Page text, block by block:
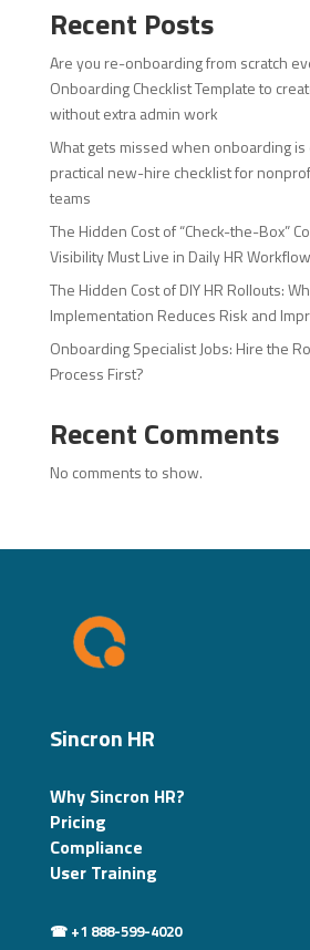
Recent Posts
Are you re-onboarding from scratch
Onboarding Checklist Template to
without extra admin work
What gets missed when onboarding is
practical new-hire checklist for
teams
The Hidden Cost of “Check-the-Box”
Visibility Must Live in Daily HR
The Hidden Cost of DIY HR Rollouts:
Implementation Reduces Risk and
Onboarding Specialist Jobs: Hire the
Process First?
Recent Comments
No comments to show.
Sincron HR
Why Sincron HR?
Pricing
Compliance
User Training
☎ +1 888-599-4020